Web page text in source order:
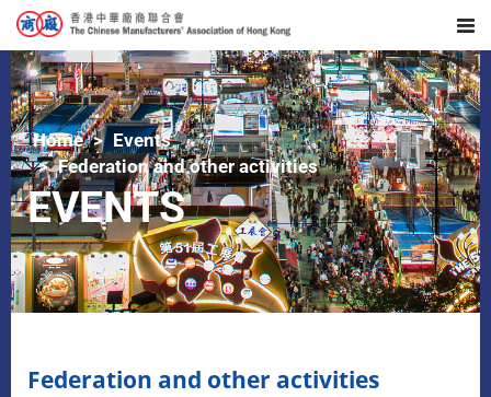
Home
Events
Federation and other activities
EVENTS
Federation and other activities